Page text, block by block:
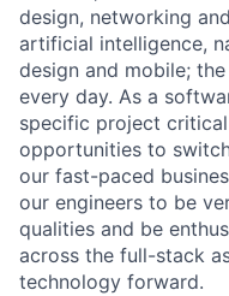
design, networking
artificial intelligence,
design and mobile;
every day. As a
specific project
opportunities to
our fast-paced
our engineers to be
qualities and be
across the full-stack
technology forward.